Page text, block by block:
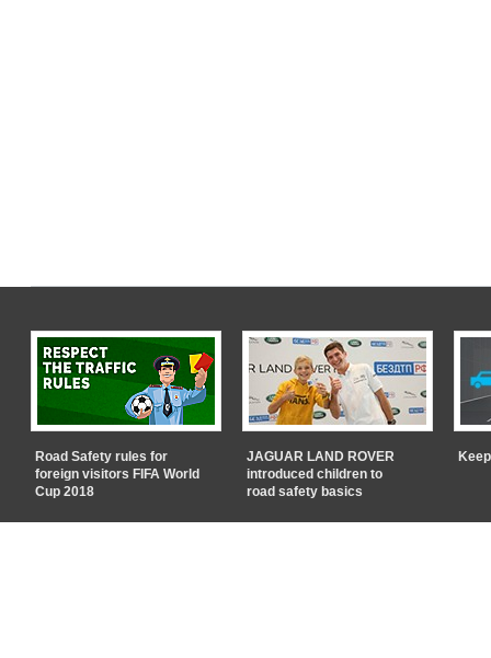
Road Safety rules for
foreign visitors FIFA World
Cup 2018
JAGUAR LAND ROVER
introduced children to
road safety basics